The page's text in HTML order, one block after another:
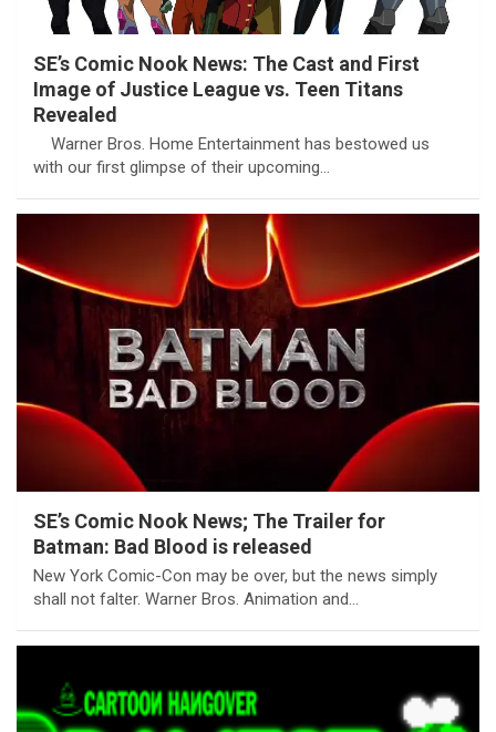
SE’s Comic Nook News: The Cast and First
Image of Justice League vs. Teen Titans
Revealed
Warner Bros. Home Entertainment has bestowed us
with our first glimpse of their upcoming…
SE’s Comic Nook News; The Trailer for
Batman: Bad Blood is released
New York Comic-Con may be over, but the news simply
shall not falter. Warner Bros. Animation and…